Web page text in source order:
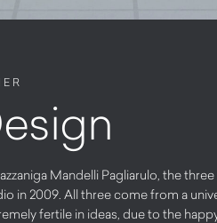
Mandelli Pagliarulo, the
in 2009. All three come from a
fertile in ideas, due to the